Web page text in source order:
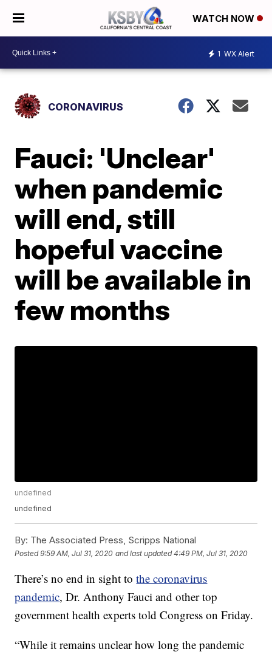
WATCH NOW
1 WX Alert
CORONAVIRUS
Fauci: 'Unclear'
when pandemic
will end, still
hopeful vaccine
will be available in
few months
undefined
undefined
By: The Associated Press, Scripps National
Posted9:59 AM, Jul 31, 2020 and last updated 4:49 PM, Jul 31, 2020
There’s no end in sight tothe coronavirus
pandemic, Dr. Anthony Fauci and other top
government health experts told Congress on Friday.
“While it remains unclear how long the pandemic